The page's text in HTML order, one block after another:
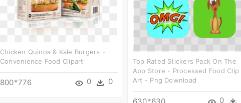
Chicken Quinoa & Kale Burgers -
Convenience Food Clipart
800*776 0 0
Top Rated Stickers Pack On The
App Store - Processed Food Clip
Art - Png Download
630*630 0